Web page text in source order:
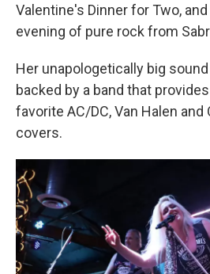
Valentine's Dinner for Two,
evening of pure rock from
Her unapologetically big
backed by a band that
favorite AC/DC, Van Halen and
covers.